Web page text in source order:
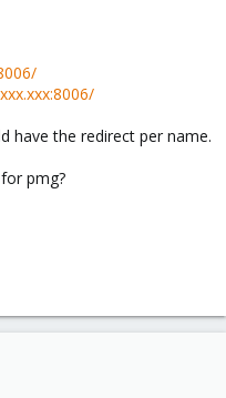
have the redirect per name.
pmg?